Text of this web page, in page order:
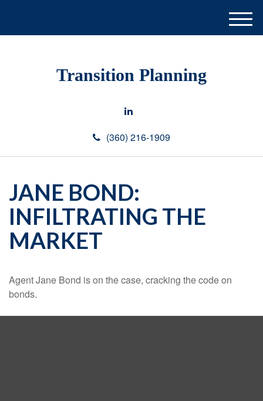
Transition Planning
(360) 216-1909
M
e
JANE BOND:
INFILTRATING THE
MARKET
Agent Jane Bond is on the case, cracking the code on
bonds.